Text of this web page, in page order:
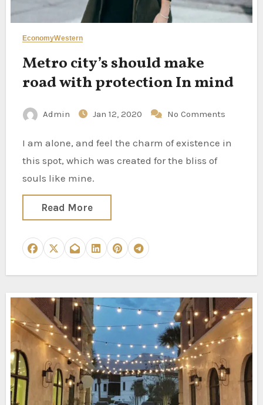
EconomyWestern
Metro city’s should make
road with protection In mind
Admin Jan 12, 2020 No Comments
I am alone, and feel the charm of existence in
this spot, which was created for the bliss of
souls like mine.
Read More